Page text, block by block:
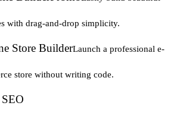
with drag-and-drop simplicity.
Store BuilderLaunch a professional e-
store without writing code.